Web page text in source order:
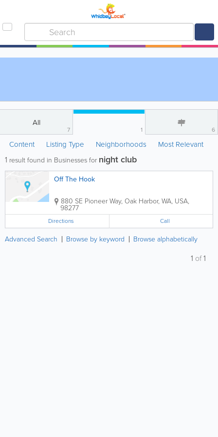
All
7 1 6
Content Listing Type Neighborhoods Most Relevant
1 result found in Businesses for night club
Off The Hook
880 SE Pioneer Way, Oak Harbor, WA, USA,
98277
Directions Call
Advanced Search Browse by keyword Browse alphabetically
1 of1